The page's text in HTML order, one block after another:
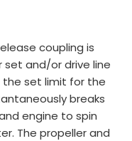
coupling is
and/or drive line
the set limit for the
breaks
engine to spin
The propeller and